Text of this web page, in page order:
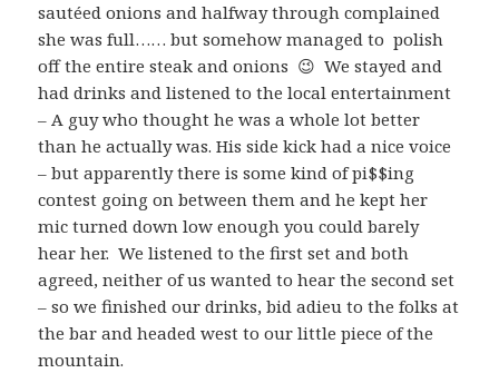
sautéed onions and halfway through complained
she was full…… but somehow managed to polish
off the entire steak and onions 😉 We stayed and
had drinks and listened to the local entertainment
– A guy who thought he was a whole lot better
than he actually was. His side kick had a nice voice
– but apparently there is some kind of pi$$ing
contest going on between them and he kept her
mic turned down low enough you could barely
hear her. We listened to the first set and both
agreed, neither of us wanted to hear the second set
– so we finished our drinks, bid adieu to the folks at
the bar and headed west to our little piece of the
mountain.